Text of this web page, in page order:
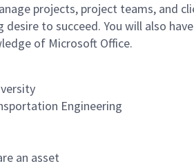
projects, project teams, and
to succeed. You will also
of Microsoft Office.
Engineering
an asset